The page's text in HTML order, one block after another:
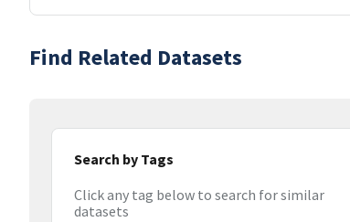
Find Related Datasets
Search by Tags
Click any tag below to search for similar
datasets